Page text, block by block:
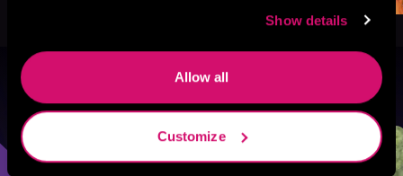
Show details
Allow all
Customize
Browse By Genre
Sci-Fi Fantasy